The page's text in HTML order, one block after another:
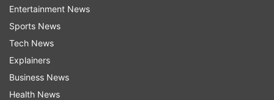
had said.
The All India Muslim Personal Law Board
(AIMPLB) has voiced its opinion in support of the
Taliban. AIMPLB secretary Maulana Umrain
Mahfuz Rahmani and national spokesperson
Entertainment News
Sports News
Tech News
Explainers
Business News
Health News